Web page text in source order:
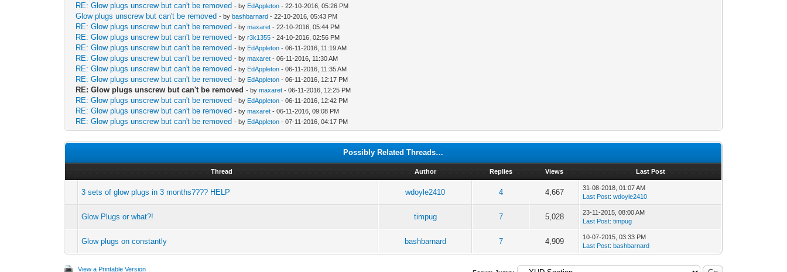
RE: Glow plugs unscrew but can't be removed - by EdAppleton - 22-10-2016, 05:26 PM
Glow plugs unscrew but can't be removed - bybashbarnard - 22-10-2016, 05:43 PM
RE: Glow plugs unscrew but can't be removed - bymaxaret - 22-10-2016, 05:44 PM
RE: Glow plugs unscrew but can't be removed - byr3k1355 - 24-10-2016, 02:56 PM
RE: Glow plugs unscrew but can't be removed - by EdAppleton - 06-11-2016, 11:19 AM
RE: Glow plugs unscrew but can't be removed - bymaxaret - 06-11-2016, 11:30 AM
RE: Glow plugs unscrew but can't be removed - by EdAppleton - 06-11-2016, 11:35 AM
RE: Glow plugs unscrew but can't be removed - by EdAppleton - 06-11-2016, 12:17 PM
RE: Glow plugs unscrew but can't be removed - bymaxaret - 06-11-2016, 12:25 PM
RE: Glow plugs unscrew but can't be removed - by EdAppleton - 06-11-2016, 12:42 PM
RE: Glow plugs unscrew but can't be removed - bymaxaret - 06-11-2016, 09:08 PM
RE: Glow plugs unscrew but can't be removed - by EdAppleton - 07-11-2016, 04:17 PM
Possibly Related Threads…
Thread Author Replies Views Last Post
3 sets of glow plugs in 3 months???? HELP wdoyle2410 4 4,667
31-08-2018, 01:07 AM
Last Post:wdoyle2410
Glow Plugs or what?! timpug 7 5,028
23-11-2015, 08:00 AM
Last Post:timpug
Glow plugs on constantly bashbarnard 7 4,909
10-07-2015, 03:33 PM
Last Post:bashbarnard
View a Printable Version